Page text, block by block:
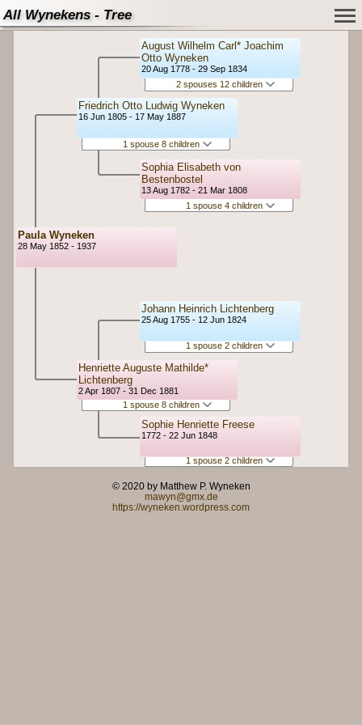
All Wynekens - Tree
Paula Wyneken
28 May 1852 - 1937
Friedrich Otto Ludwig Wyneken
16 Jun 1805 - 17 May 1887
1 spouse 8 children
Henriette Auguste Mathilde*
Lichtenberg
2 Apr 1807 - 31 Dec 1881
1 spouse 8 children
August Wilhelm Carl* Joachim
Otto Wyneken
20 Aug 1778 - 29 Sep 1834
2 spouses 12 children
Sophia Elisabeth von
Bestenbostel
13 Aug 1782 - 21 Mar 1808
1 spouse 4 children
Johann Heinrich Lichtenberg
25 Aug 1755 - 12 Jun 1824
1 spouse 2 children
Sophie Henriette Freese
1772 - 22 Jun 1848
1 spouse 2 children
© 2020 by Matthew P. Wyneken
mawyn@gmx.de
https://wyneken.wordpress.com